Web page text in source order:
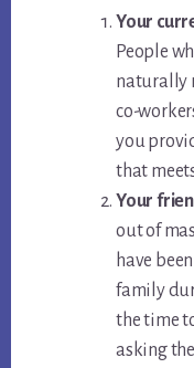
Your
People
naturally
co-
you
that
Your
out of
have
family
the time
asking